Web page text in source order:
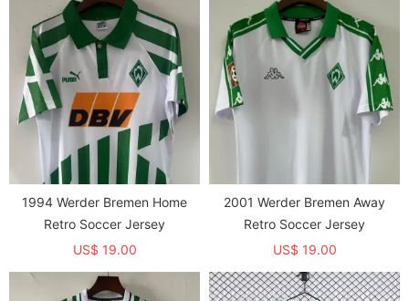
1994 Werder Bremen Home
Retro Soccer Jersey
US$ 19.00
2001 Werder Bremen Away
Retro Soccer Jersey
US$ 19.00